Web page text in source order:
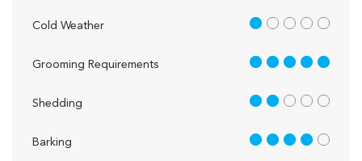
Cold Weather 1 out of 5
Grooming Requirements 5 out of 5
Shedding 2 out of 5
Barking 4 out of 5